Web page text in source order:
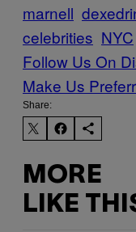
marnell
celebrities NYC
Follow Us On
Make Us
Share:
MORE
LIKE